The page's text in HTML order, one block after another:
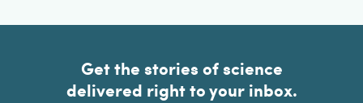
Get the stories of science
delivered right to your inbox.